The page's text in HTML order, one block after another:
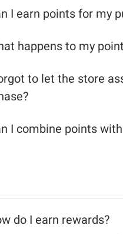
I earn points for my
happens to my
to let the store
I combine points
do I earn rewards?